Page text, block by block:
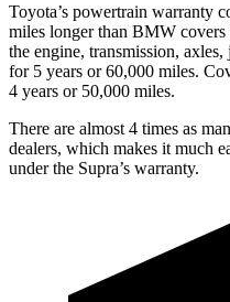
Toyota’s powertrain warranty
miles longer than BMW covers
the engine, transmission,
for 5 years or 60,000 miles.
4 years or 50,000 miles.
There are almost 4 times as
dealers, which makes it much
under the Supra’s warranty.